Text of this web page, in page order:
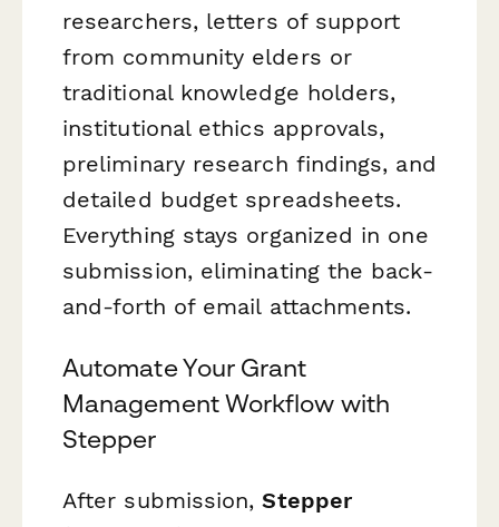
researchers, letters of support
from community elders or
traditional knowledge holders,
institutional ethics approvals,
preliminary research findings, and
detailed budget spreadsheets.
Everything stays organized in one
submission, eliminating the back-
and-forth of email attachments.
Automate Your Grant
Management Workflow with
Stepper
After submission,Stepper